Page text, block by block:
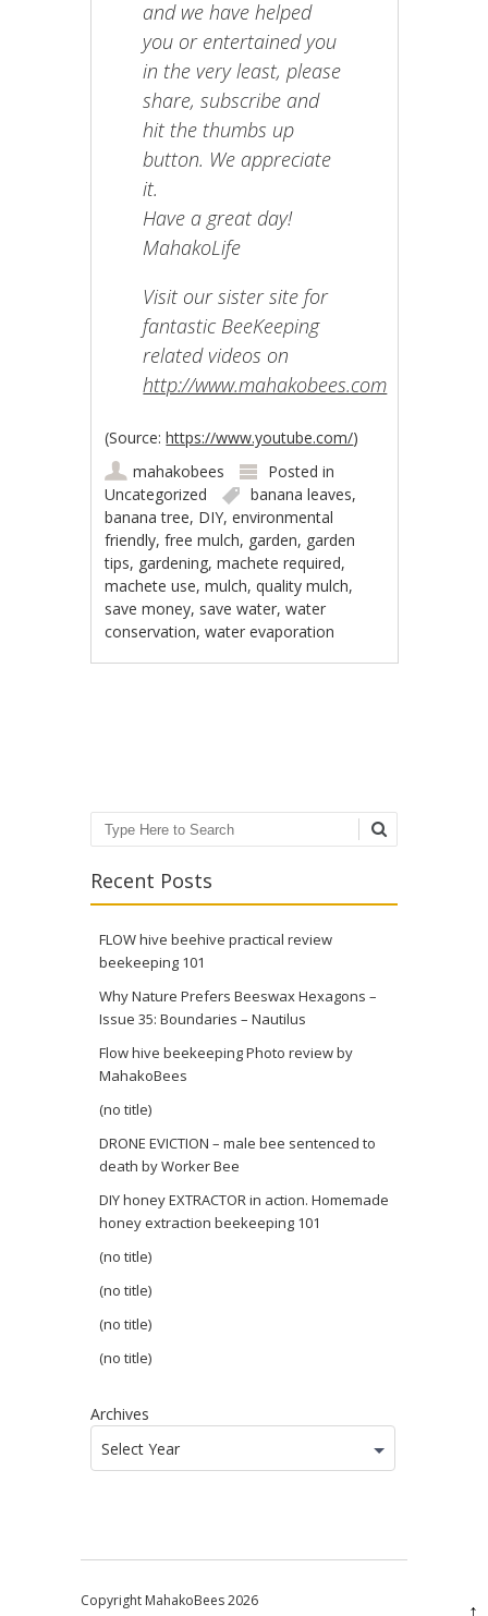
and we have helped
you or entertained you
in the very least, please
share, subscribe and
hit the thumbs up
button. We appreciate
it.
Have a great day!
MahakoLife
Visit our sister site for
fantastic BeeKeeping
related videos on
http://www.mahakobees.com
(Source: https://www.youtube.com/)
mahakobees
Posted in
Uncategorized
banana leaves,
banana tree, DIY,environmental
friendly,free mulch, garden, garden
tips, gardening,machete required,
machete use,mulch,quality mulch,
save money, save water,water
conservation,water evaporation
Search
Recent Posts
FLOW hive beehive practical review
beekeeping 101
Why Nature Prefers Beeswax Hexagons –
Issue 35: Boundaries – Nautilus
Flow hive beekeeping Photo review by
MahakoBees
(no title)
DRONE EVICTION – male bee sentenced to
death by Worker Bee
DIY honey EXTRACTOR in action. Homemade
honey extraction beekeeping 101
(no title)
(no title)
(no title)
(no title)
Archives
Select Year
Copyright MahakoBees 2026 ↑